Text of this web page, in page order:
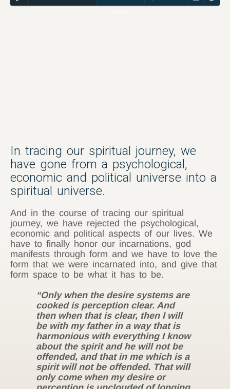
In tracing our spiritual journey, we
have gone from a psychological,
economic and political universe into a
spiritual universe.
And in the course of tracing our spiritual
journey, we have rejected the psychological,
economic and political aspects of our lives.We
have to finally honor our incarnations, god
manifests through form and we have to love the
form that we were incarnated into, and give that
form space to be what it has to be.
“Only when the desire systems are
cooked is perception clear. And
then when that is clear, then I will
be with my father in a way that is
harmonious with everything I know
about the spirit and he will not be
offended, and that in me which is a
spirit will not be offended. That will
only come when my desire or